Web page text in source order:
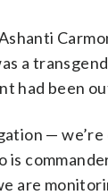
a
had been
—
is
are